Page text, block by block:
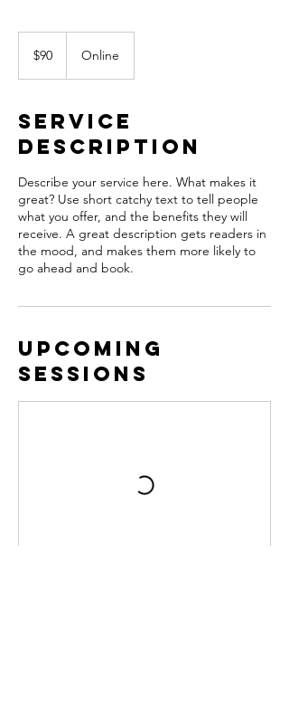
dollars
$90 Online
Service
Description
Describe your service here. What makes it
great? Use short catchy text to tell people
what you offer, and the benefits they will
receive. A great description gets readers in
the mood, and makes them more likely to
go ahead and book.
Upcoming
Sessions